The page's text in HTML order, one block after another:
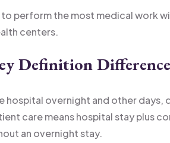
perform the most medical work
centers.
Definition
hospital overnight and other days,
care means hospital stay plus
an overnight stay.